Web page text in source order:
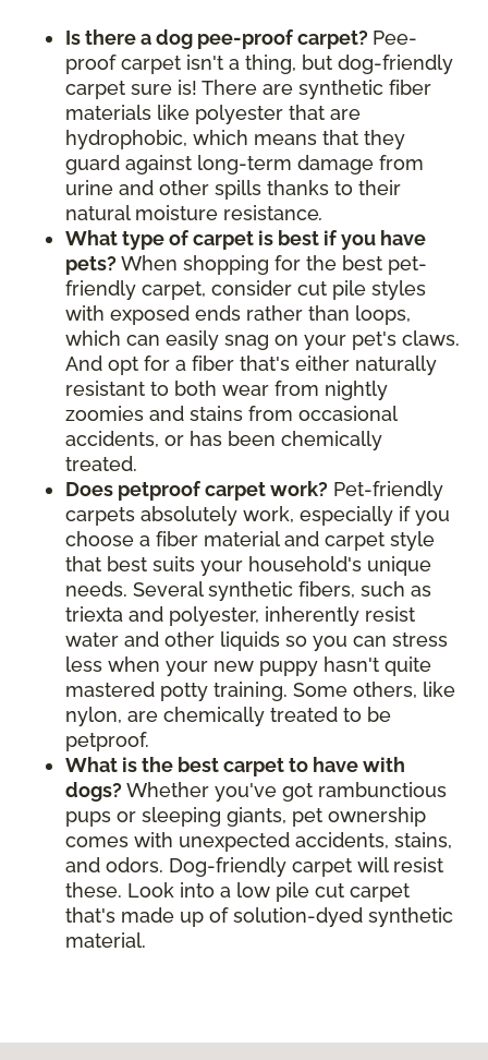
Is there a dog pee-proof carpet? Pee-
proof carpet isn't a thing, but dog-friendly
carpet sure is! There are synthetic fiber
materials like polyester that are
hydrophobic, which means that they
guard against long-term damage from
urine and other spills thanks to their
natural moisture resistance.
What type of carpet is best if you have
pets? When shopping for the best pet-
friendly carpet, consider cut pile styles
with exposed ends rather than loops,
which can easily snag on your pet's claws.
And opt for a fiber that's either naturally
resistant to both wear from nightly
zoomies and stains from occasional
accidents, or has been chemically
treated.
Does petproof carpet work? Pet-friendly
carpets absolutely work, especially if you
choose a fiber material and carpet style
that best suits your household's unique
needs. Several synthetic fibers, such as
triexta and polyester, inherently resist
water and other liquids so you can stress
less when your new puppy hasn't quite
mastered potty training. Some others, like
nylon, are chemically treated to be
petproof.
What is the best carpet to have with
dogs? Whether you've got rambunctious
pups or sleeping giants, pet ownership
comes with unexpected accidents, stains,
and odors. Dog-friendly carpet will resist
these. Look into a low pile cut carpet
that's made up of solution-dyed synthetic
material.